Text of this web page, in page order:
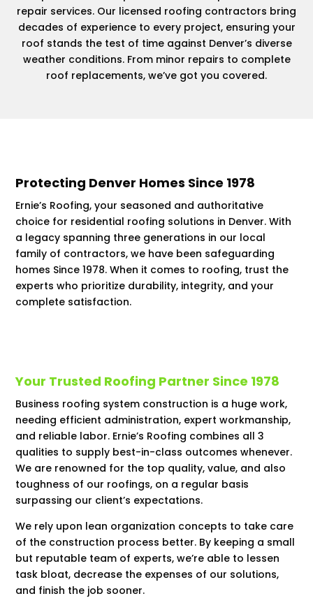
repair services. Our licensed roofing contractors bring
decades of experience to every project, ensuring your
roof stands the test of time against Denver’s diverse
weather conditions. From minor repairs to complete
roof replacements, we’ve got you covered.
Protecting Denver Homes Since 1978
Ernie’s Roofing, your seasoned and authoritative
choice for residential roofing solutions in Denver. With
a legacy spanning three generations in our local
family of contractors, we have been safeguarding
homes Since 1978. When it comes to roofing, trust the
experts who prioritize durability, integrity, and your
complete satisfaction.
Your Trusted Roofing Partner Since 1978
Business roofing system construction is a huge work,
needing efficient administration, expert workmanship,
and reliable labor. Ernie’s Roofing combines all 3
qualities to supply best-in-class outcomes whenever.
We are renowned for the top quality, value, and also
toughness of our roofings, on a regular basis
surpassing our client’s expectations.
We rely upon lean organization concepts to take care
of the construction process better. By keeping a small
but reputable team of experts, we’re able to lessen
task bloat, decrease the expenses of our solutions,
and finish the job sooner.